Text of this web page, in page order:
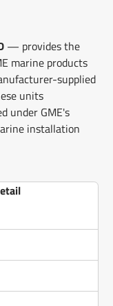
— provides the
marine products
supplied
units
under GME's
installation